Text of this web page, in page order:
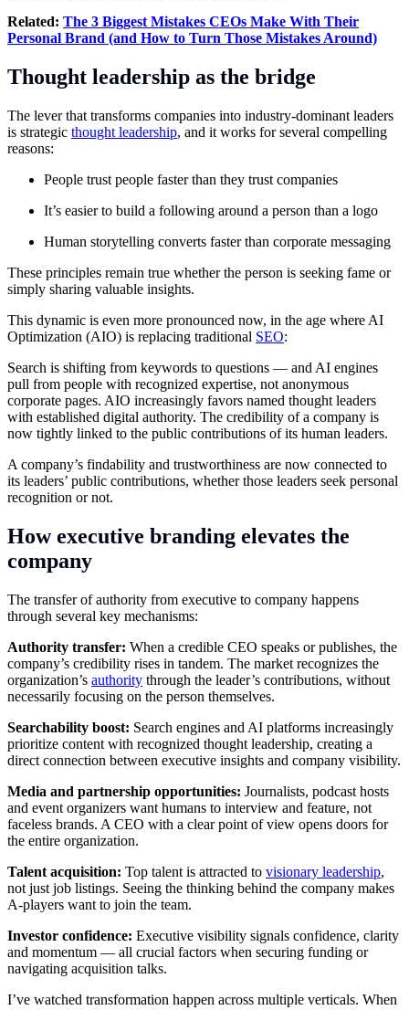
Related: The 3 Biggest Mistakes CEOs Make With Their
Personal Brand (and How to Turn Those Mistakes Around)
Thought leadership as the bridge
The lever that transforms companies into industry-dominant leaders
is strategic thought leadership, and it works for several compelling
reasons:
People trust people faster than they trust companies
It’s easier to build a following around a person than a logo
Human storytelling converts faster than corporate messaging
These principles remain true whether the person is seeking fame or
simply sharing valuable insights.
This dynamic is even more pronounced now, in the age where AI
Optimization (AIO) is replacing traditional SEO:
Search is shifting from keywords to questions — and AI engines
pull from people with recognized expertise, not anonymous
corporate pages. AIO increasingly favors named thought leaders
with established digital authority. The credibility of a company is
now tightly linked to the public contributions of its human leaders.
A company’s findability and trustworthiness are now connected to
its leaders’ public contributions, whether those leaders seek personal
recognition or not.
How executive branding elevates the
company
The transfer of authority from executive to company happens
through several key mechanisms:
Authority transfer: When a credible CEO speaks or publishes, the
company’s credibility rises in tandem. The market recognizes the
organization’s authority through the leader’s contributions, without
necessarily focusing on the person themselves.
Searchability boost: Search engines and AI platforms increasingly
prioritize content with recognized thought leadership, creating a
direct connection between executive insights and company visibility.
Media and partnership opportunities: Journalists, podcast hosts
and event organizers want humans to interview and feature, not
faceless brands. A CEO with a clear point of view opens doors for
the entire organization.
Talent acquisition: Top talent is attracted to visionary leadership,
not just job listings. Seeing the thinking behind the company makes
A-players want to join the team.
Investor confidence: Executive visibility signals confidence, clarity
and momentum — all crucial factors when securing funding or
navigating acquisition talks.
I’ve watched transformation happen across multiple verticals. When